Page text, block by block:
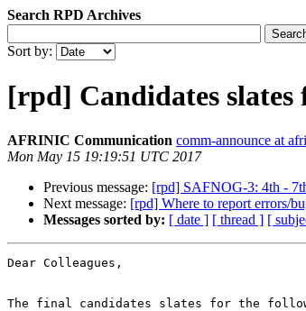
Search RPD Archives
Sort by:
[rpd] Candidates
AFRINIC Communication comm-announce at
Mon May 15 19:19:51 UTC 2017
Previous message: [rpd] SAFNOG-3: 4th -
Next message: [rpd] Where to report errors/
Messages sorted by: [ date ] [ thread ] [
Dear Colleagues,
The final candidates slates for the